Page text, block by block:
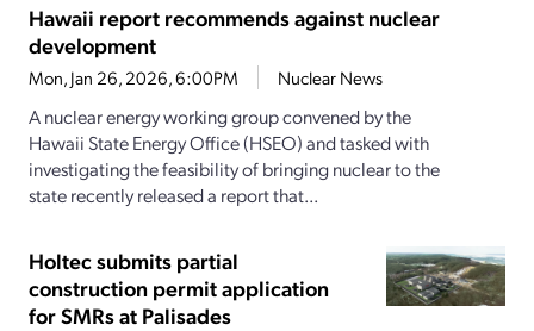
Hawaii report recommends against nuclear
development
Mon, Jan 26, 2026, 6:00PM Nuclear News
A nuclear energy working group convened by the
Hawaii State Energy Office (HSEO) and tasked with
investigating the feasibility of bringing nuclear to the
state recently released a report that...
Holtec submits partial
construction permit application
for SMRs at Palisades